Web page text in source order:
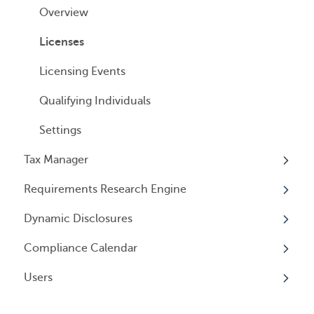
Cancelling Service
Using your Service
Overview
Licenses
Licensing Events
Qualifying Individuals
Settings
Tax Manager
Overview
Tax Registrations
Requirements Research Engine
Overview
Dynamic Disclosures
Dynamic Disclosures
Compliance Calendar
Overview
Users